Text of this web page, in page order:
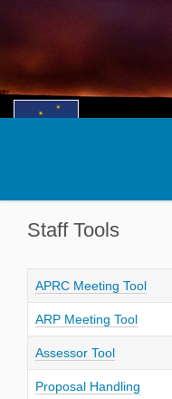
Staff Tools
APRC Meeting Tool
ARP Meeting Tool
Assessor Tool
Proposal Handling